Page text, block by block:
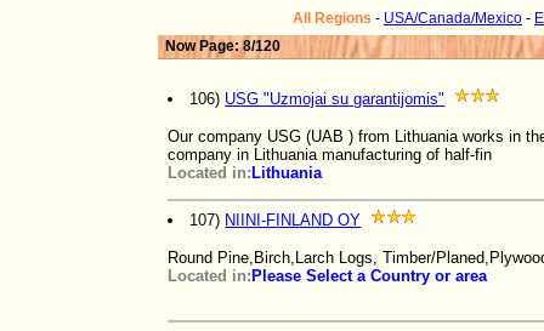
All Regions - USA/Canada/Mexico -
Now Page: 8/120
106) USG "Uzmojai su garantijomis"
Our company USG (UAB ) from Lithuania works in
company in Lithuania manufacturing of half-fin
Located in: Lithuania
107) NIINI-FINLAND OY
Round Pine,Birch,Larch Logs, Timber/
Located in: Please Select a Country or area